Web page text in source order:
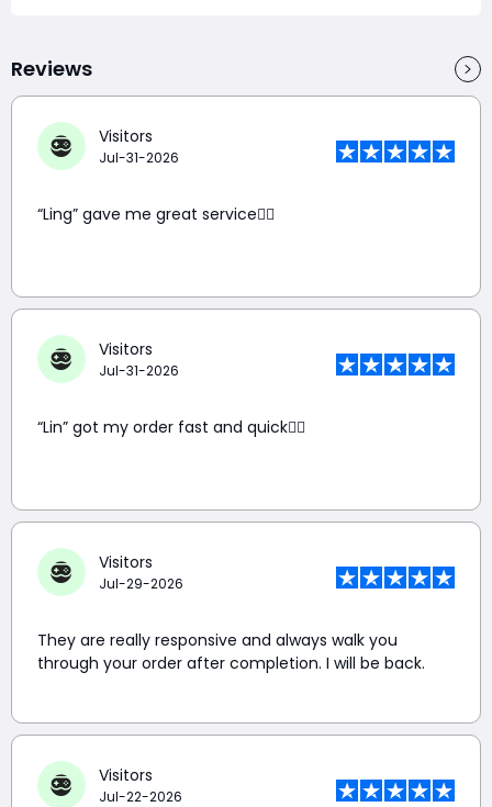
Reviews
Visitors
Jul-31-2026
“Ling” gave me great service👍🏼
Visitors
Jul-31-2026
“Lin” got my order fast and quick👍🏼
Visitors
Jul-29-2026
They are really responsive and always walk you
through your order after completion. I will be back.
Visitors
Jul-22-2026